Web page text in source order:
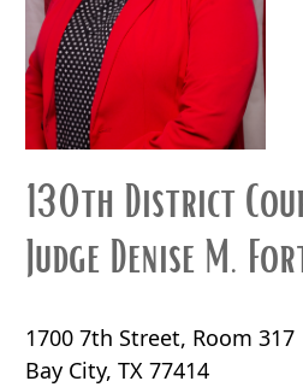
130th District
Judge Denise M.
1700 7th Street, Room 317
Bay City, TX 77414